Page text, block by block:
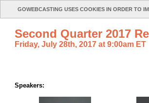
GOWEBCASTING USES COOKIES IN ORDER TO
Second Quarter 2017
Friday, July 28th, 2017 at 9:00am ET
Speakers: